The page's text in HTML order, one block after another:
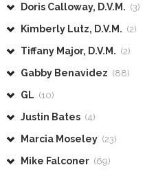
Doris Calloway, D.V.M. (3)
Kimberly Lutz, D.V.M. (2)
Tiffany Major, D.V.M. (2)
Gabby Benavidez (88)
GL (10)
Justin Bates (4)
Marcia Moseley (23)
Mike Falconer (69)